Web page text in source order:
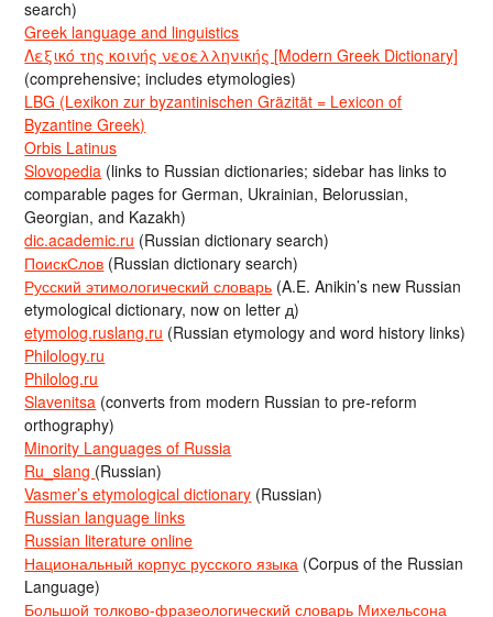
search)
Greek language and linguistics
Λεξικό της κοινής νεοελληνικής [Modern Greek Dictionary]
(comprehensive; includes etymologies)
LBG (Lexikon zur byzantinischen Gräzität = Lexicon of
Byzantine Greek)
Orbis Latinus
Slovopedia (links to Russian dictionaries; sidebar has links to
comparable pages for German, Ukrainian, Belorussian,
Georgian, and Kazakh)
dic.academic.ru (Russian dictionary search)
ПоискСлов (Russian dictionary search)
Русский этимологический словарь (A.E. Anikin’s new Russian
etymological dictionary, now on letter д)
etymolog.ruslang.ru (Russian etymology and word history links)
Philology.ru
Philolog.ru
Slavenitsa (converts from modern Russian to pre-reform
orthography)
Minority Languages of Russia
Ru_slang (Russian)
Vasmer’s etymological dictionary (Russian)
Russian language links
Russian literature online
Национальный корпус русского языка (Corpus of the Russian
Language)
Большой толково-фразеологический словарь Михельсона